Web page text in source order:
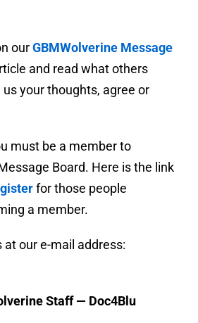
ourGBMWolverine Message
and read what others
your thoughts, agree or
must be a member to
Board. Here is the link
for those people
a member.
at our e-mail address:
Staff — Doc4Blu